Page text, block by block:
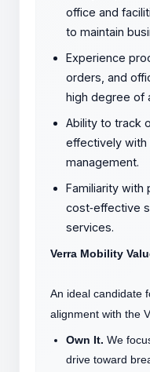
office and
to maintain
Experience
orders, and
high degree of
Ability to track
effectively with
management.
Familiarity with
cost‑effective
services.
Verra Mobility
An ideal candidate
alignment with the
Own It. We
drive toward